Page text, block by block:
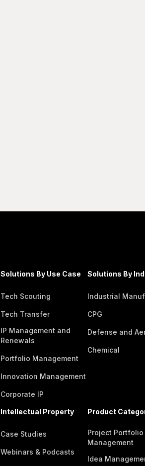
Solutions By Use Case
Tech Scouting
Tech Transfer
IP Management and
Renewals
Portfolio Management
Innovation Management
Corporate IP
Solutions By
Industrial
CPG
Defense and
Chemical
Intellectual Property
Case Studies
Webinars & Podcasts
Product
Project Portfolio
Management
Idea